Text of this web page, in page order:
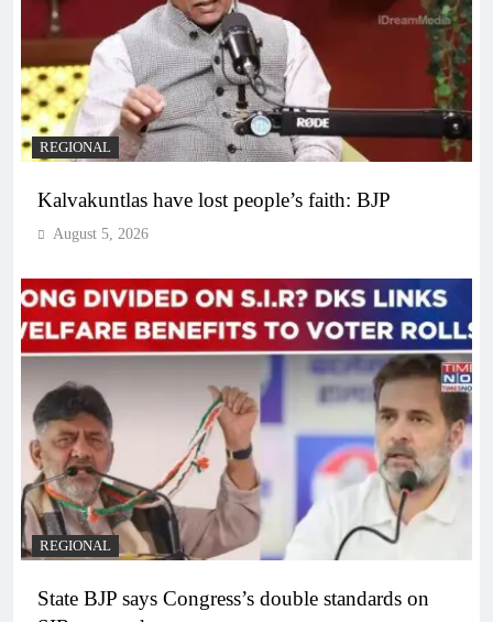
REGIONAL
Kalvakuntlas have lost people’s faith: BJP
August 5, 2026
REGIONAL
State BJP says Congress’s double standards on